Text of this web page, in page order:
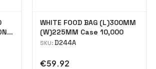
WHITE FOOD BAG (L)300MM
(W)225MM Case 10,000
SKU:D244A
€59.92